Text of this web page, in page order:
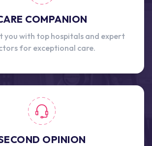
COMPANION
you with top hospitals and expert
for exceptional care.
OPINION